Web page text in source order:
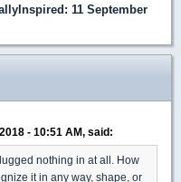
: 11 September
- 10:51 AM, said:
nothing in at all. How
it in any way, shape, or